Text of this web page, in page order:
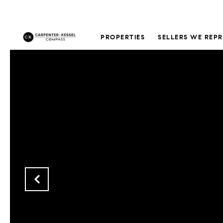
PROPERTIES SELLERS WE